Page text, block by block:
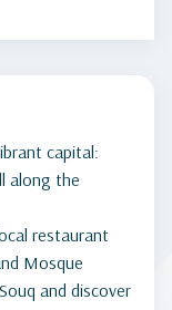
capital:
along the
restaurant
Mosque
and discover